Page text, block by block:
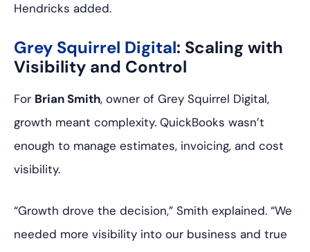
Hendricks added.
Grey Squirrel Digital: Scaling with
Visibility and Control
For Brian Smith, owner of Grey Squirrel Digital,
growth meant complexity. QuickBooks wasn’t
enough to manage estimates, invoicing, and cost
visibility.
“Growth drove the decision,” Smith explained. “We
needed more visibility into our business and true